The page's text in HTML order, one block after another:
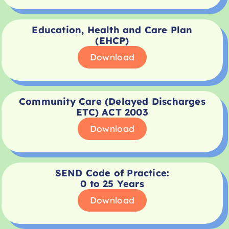
Education, Health and Care Plan
(EHCP)
Download
Community Care (Delayed Discharges
ETC) ACT 2003
Download
SEND Code of Practice:
0 to 25 Years
Download